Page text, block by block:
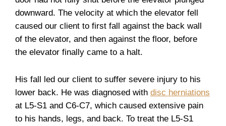
downward. The velocity at which the elevator fell
caused our client to first fall against the back wall
of the elevator, and then against the floor, before
the elevator finally came to a halt.
His fall led our client to suffer severe injury to his
lower back. He was diagnosed with disc herniations
at L5-S1 and C6-C7, which caused extensive pain
to his hands, legs, and back. To treat the L5-S1